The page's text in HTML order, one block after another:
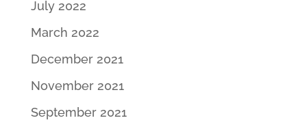
July 2022
March 2022
December 2021
November 2021
September 2021